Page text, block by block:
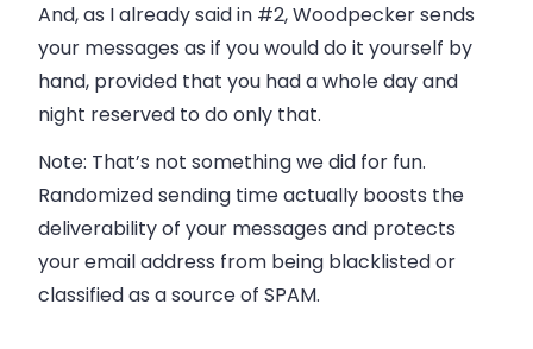
And, as I already said in #2, Woodpecker sends
your messages as if you would do it yourself by
hand, provided that you had a whole day and
night reserved to do only that.
Note: That’s not something we did for fun.
Randomized sending time actually boosts the
deliverability of your messages and protects
your email address from being blacklisted or
classified as a source of SPAM.